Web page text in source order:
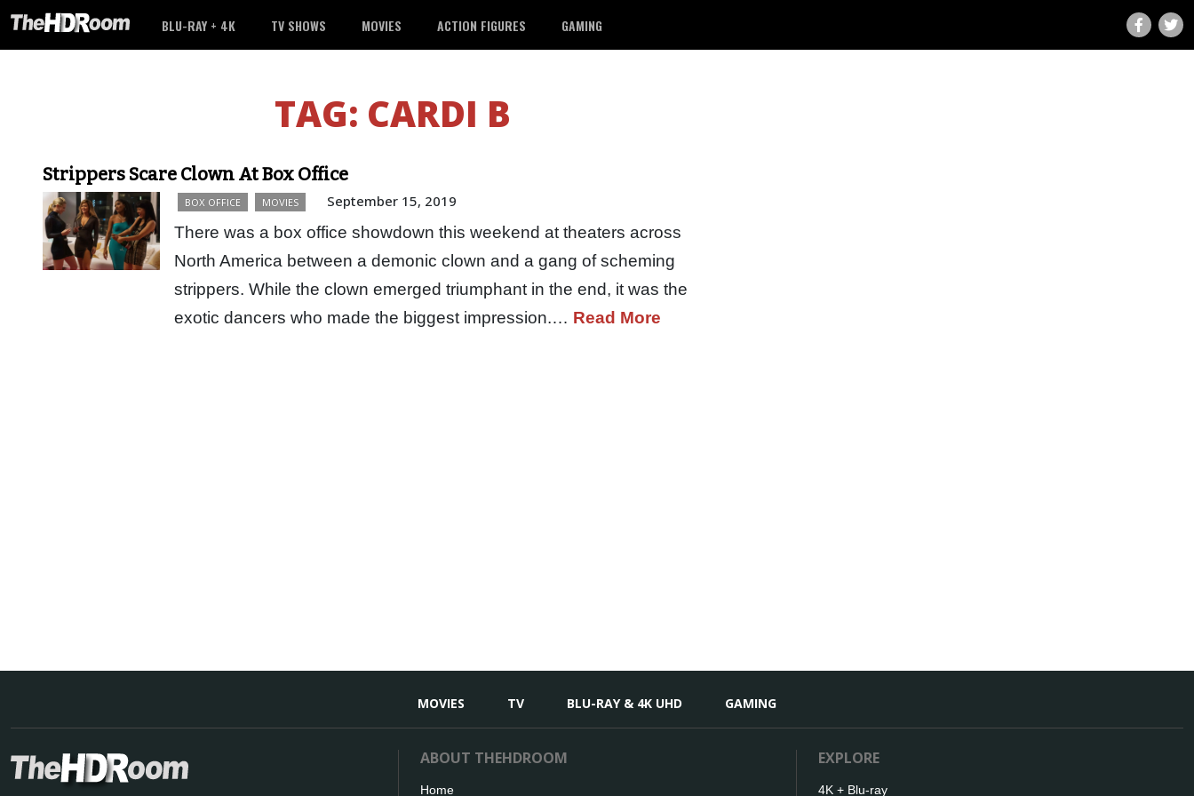
BLU-RAY + 4K TV SHOWS MOVIES ACTION FIGURES GAMING
TAG: CARDI B
Strippers Scare Clown At Box Office
BOX OFFICE MOVIES September 15, 2019
There was a box office showdown this weekend at theaters across
North America between a demonic clown and a gang of scheming
strippers. While the clown emerged triumphant in the end, it was the
exotic dancers who made the biggest impression.… Read More
MOVIES TV BLU-RAY & 4K UHD GAMING
ABOUT THEHDROOM
Home
EXPLORE
4K + Blu-ray